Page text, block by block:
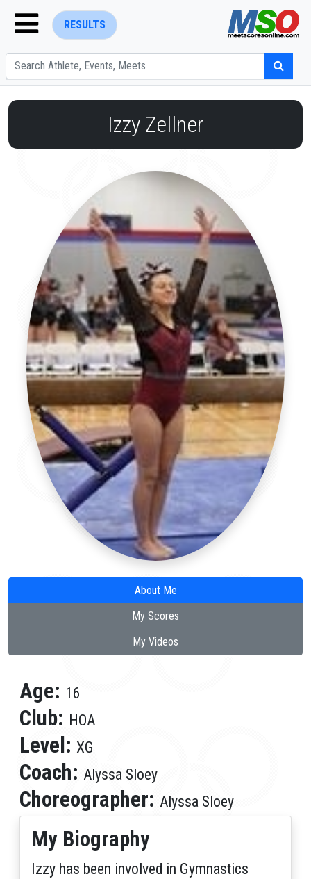
RESULTS
ENTER SEARCH ABOVE
Izzy Zellner
About Me
My Scores
My Videos
Age: 16
Club: HOA
Level: XG
Coach: Alyssa Sloey
Choreographer: Alyssa Sloey
My Biography
Izzy has been involved in Gymnastics